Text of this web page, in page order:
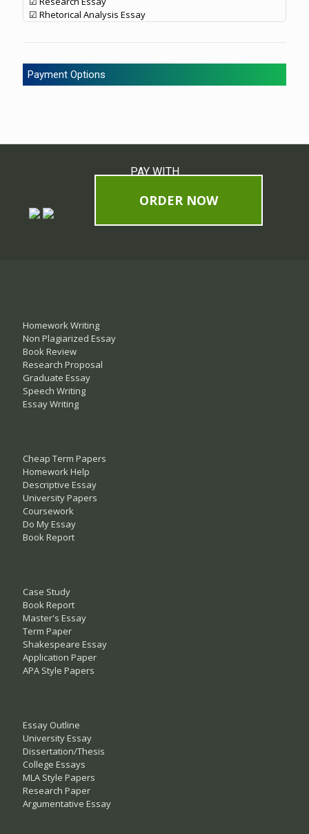
☑ Rhetorical Analysis Essay
Payment Options
PAY WITH
ORDER NOW
Homework Writing
Non Plagiarized Essay
Book Review
Research Proposal
Graduate Essay
Speech Writing
Essay Writing
Cheap Term Papers
Homework Help
Descriptive Essay
University Papers
Coursework
Do My Essay
Book Report
Case Study
Book Report
Master's Essay
Term Paper
Shakespeare Essay
Application Paper
APA Style Papers
Essay Outline
University Essay
Dissertation/Thesis
College Essays
MLA Style Papers
Research Paper
Argumentative Essay